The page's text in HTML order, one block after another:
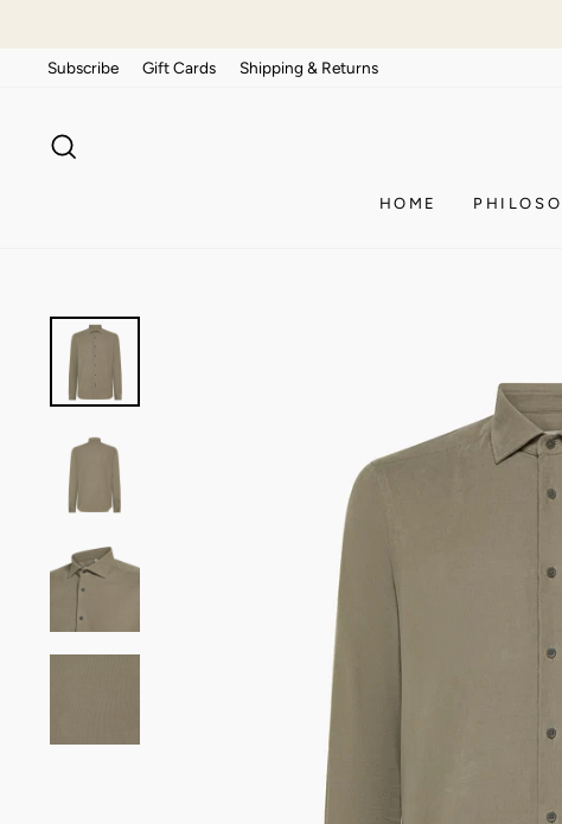
contentSubscribe Gift Cards Shipping & Returns
HOME